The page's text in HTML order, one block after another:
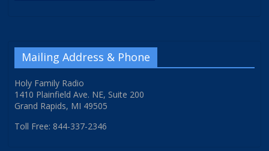
Mailing Address & Phone
Holy Family Radio
1410 Plainfield Ave. NE, Suite 200
Grand Rapids, MI 49505
Toll Free: 844-337-2346